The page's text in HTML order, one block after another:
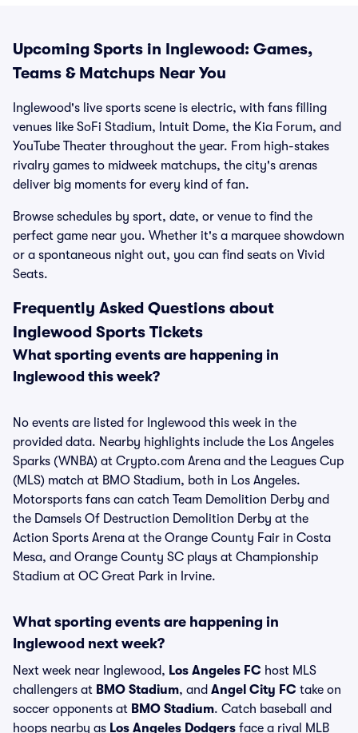
Upcoming Sports in Inglewood: Games,
Teams & Matchups Near You
Inglewood's live sports scene is electric, with fans filling
venues like SoFi Stadium, Intuit Dome, the Kia Forum, and
YouTube Theater throughout the year. From high-stakes
rivalry games to midweek matchups, the city's arenas
deliver big moments for every kind of fan.
Browse schedules by sport, date, or venue to find the
perfect game near you. Whether it's a marquee showdown
or a spontaneous night out, you can find seats on Vivid
Seats.
Frequently Asked Questions about
Inglewood Sports Tickets
What sporting events are happening in
Inglewood this week?
No events are listed for Inglewood this week in the
provided data. Nearby highlights include the Los Angeles
Sparks (WNBA) at Crypto.com Arena and the Leagues Cup
(MLS) match at BMO Stadium, both in Los Angeles.
Motorsports fans can catch Team Demolition Derby and
the Damsels Of Destruction Demolition Derby at the
Action Sports Arena at the Orange County Fair in Costa
Mesa, and Orange County SC plays at Championship
Stadium at OC Great Park in Irvine.
What sporting events are happening in
Inglewood next week?
Next week near Inglewood, Los Angeles FC host MLS
challengers at BMO Stadium, and Angel City FC take on
soccer opponents at BMO Stadium. Catch baseball and
hoops nearby as Los Angeles Dodgers face a rival MLB